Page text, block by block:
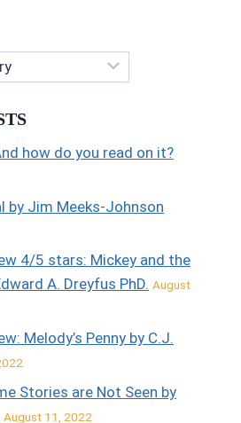
how do you read on it?
by Jim Meeks-Johnson
4/5 stars: Mickey and the
A. Dreyfus PhD. August
Melody’s Penny by C.J.
Stories are Not Seen by
August 11, 2022